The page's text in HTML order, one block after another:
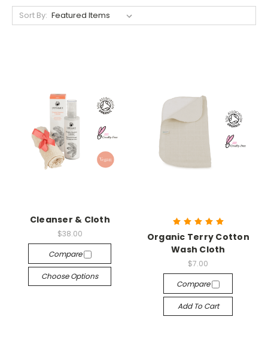
Sort By:
Cleanser & Cloth
$38.00
Compare
Choose Options
Organic Terry Cotton
Wash Cloth
$7.00
Compare
Add To Cart